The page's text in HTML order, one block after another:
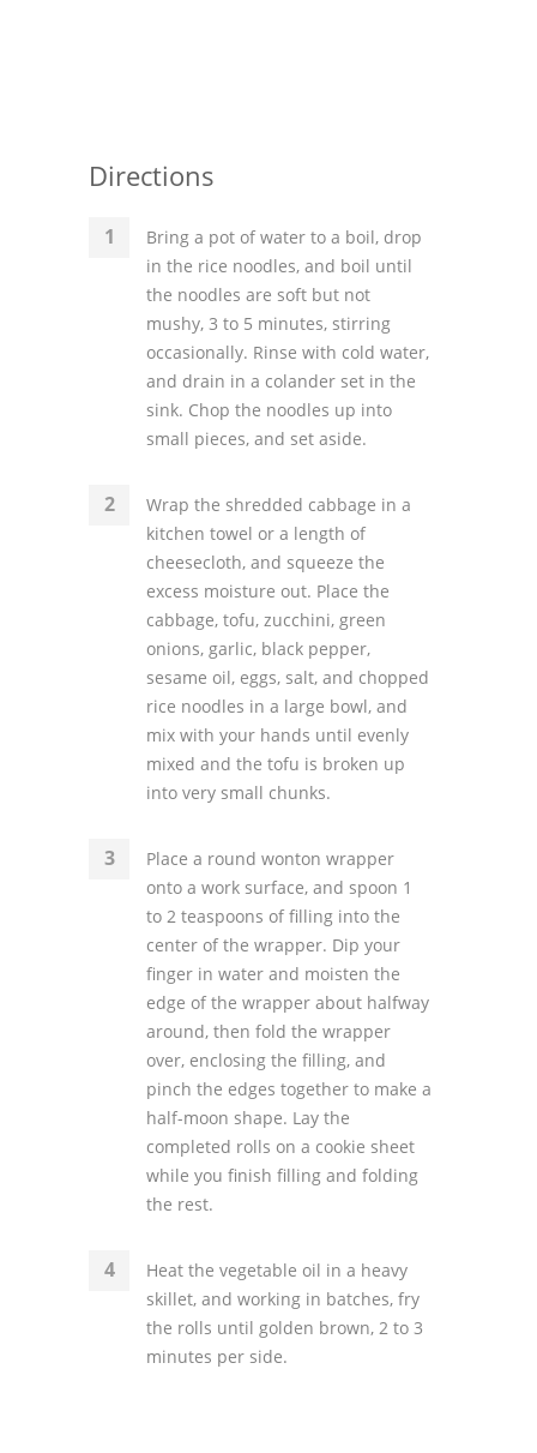
Directions
Bring a pot of water to a boil, drop
in the rice noodles, and boil until
the noodles are soft but not
mushy, 3 to 5 minutes, stirring
occasionally. Rinse with cold water,
and drain in a colander set in the
sink. Chop the noodles up into
small pieces, and set aside.
Wrap the shredded cabbage in a
kitchen towel or a length of
cheesecloth, and squeeze the
excess moisture out. Place the
cabbage, tofu, zucchini, green
onions, garlic, black pepper,
sesame oil, eggs, salt, and chopped
rice noodles in a large bowl, and
mix with your hands until evenly
mixed and the tofu is broken up
into very small chunks.
Place a round wonton wrapper
onto a work surface, and spoon 1
to 2 teaspoons of filling into the
center of the wrapper. Dip your
finger in water and moisten the
edge of the wrapper about halfway
around, then fold the wrapper
over, enclosing the filling, and
pinch the edges together to make a
half-moon shape. Lay the
completed rolls on a cookie sheet
while you finish filling and folding
the rest.
Heat the vegetable oil in a heavy
skillet, and working in batches, fry
the rolls until golden brown, 2 to 3
minutes per side.